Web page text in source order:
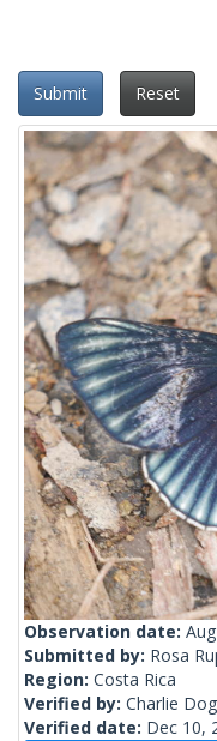
Submit Reset
Observation date:
Submitted by: Rosa
Region: Costa Rica
Verified by: Charlie
Verified date: Dec 10,